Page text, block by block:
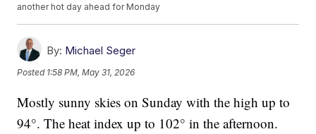
another hot day ahead for Monday
By: Michael Seger
Posted 1:58 PM, May 31, 2026
Mostly sunny skies on Sunday with the high up to
94°. The heat index up to 102° in the afternoon.